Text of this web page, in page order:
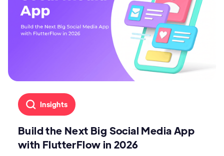
Insights
Build the Next Big Social Media App
with FlutterFlow in 2026